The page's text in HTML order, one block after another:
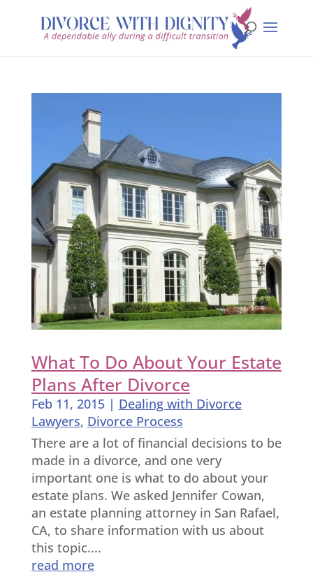
What To Do About Your Estate
Plans After Divorce
Feb 11, 2015| Dealing with Divorce
Lawyers, Divorce Process
There are a lot of financial decisions to be
made in a divorce, and one very
important one is what to do about your
estate plans. We asked Jennifer Cowan,
an estate planning attorney in San Rafael,
CA, to share information with us about
this topic....
read more